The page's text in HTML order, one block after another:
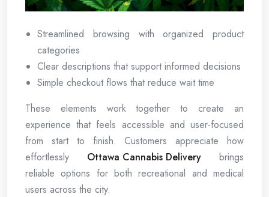
Streamlined browsing with organized product
categories
Clear descriptions that support informed decisions
Simple checkout flows that reduce wait time
These elements work together to create an
experience that feels accessible and user-focused
from start to finish. Customers appreciate how
effortlessly Ottawa Cannabis Delivery brings
reliable options for both recreational and medical
users across the city.